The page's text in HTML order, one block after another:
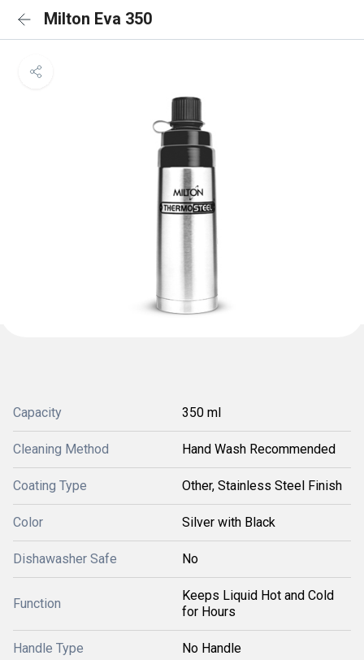
Milton Eva 350
Capacity 350 ml
Cleaning Method Hand Wash Recommended
Coating Type Other, Stainless Steel Finish
Color Silver with Black
Dishawasher Safe No
Function
Keeps Liquid Hot and Cold
for Hours
Handle Type No Handle